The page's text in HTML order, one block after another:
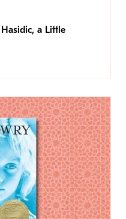
a Little